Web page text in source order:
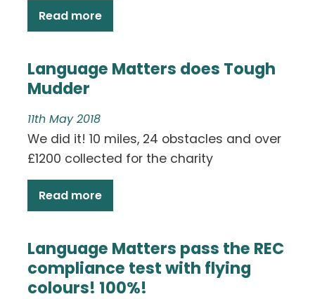
Read more
Language Matters does Tough
Mudder
11th May 2018
We did it! 10 miles, 24 obstacles and over
£1200 collected for the charity
Read more
Language Matters pass the REC
compliance test with flying
colours! 100%!